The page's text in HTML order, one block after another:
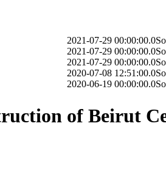
2021-07-29 00:00:00.0Solidere
2021-07-29 00:00:00.0Solidere
2021-07-29 00:00:00.0Solidere
2020-07-08 12:51:00.0Solidere
2020-06-19 00:00:00.0Solidere
of Beirut